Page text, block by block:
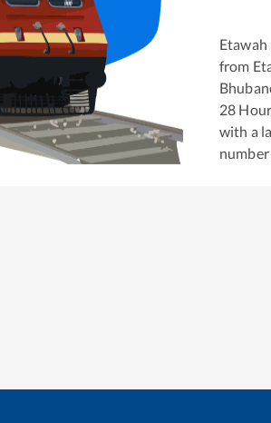
Etawah
from
28
with a